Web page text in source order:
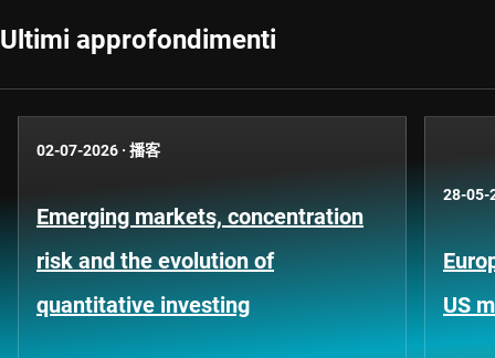
Ultimi approfondimenti
02-07-2026 · 播客
Emerging markets, concentration
risk and the evolution of
quantitative investing
28-05-
US